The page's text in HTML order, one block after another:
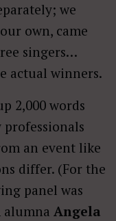
we
own, came
singers…
actual winners.
2,000 words
an event like
differ. (For the
panel was
alumna Angela